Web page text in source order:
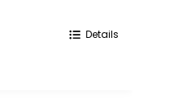
Details